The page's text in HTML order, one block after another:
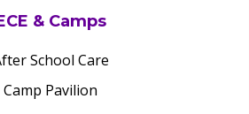
& Camps
School Care
Camp Pavilion